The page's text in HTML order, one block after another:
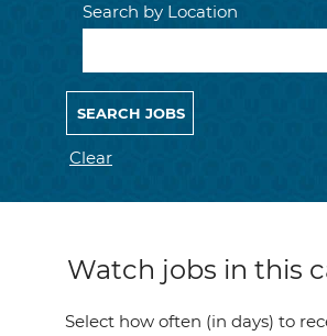
Search by Location
Clear
Watch jobs in this
Select how often (in days) to